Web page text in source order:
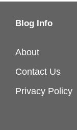
Blog Info
About
Contact Us
Privacy Policy